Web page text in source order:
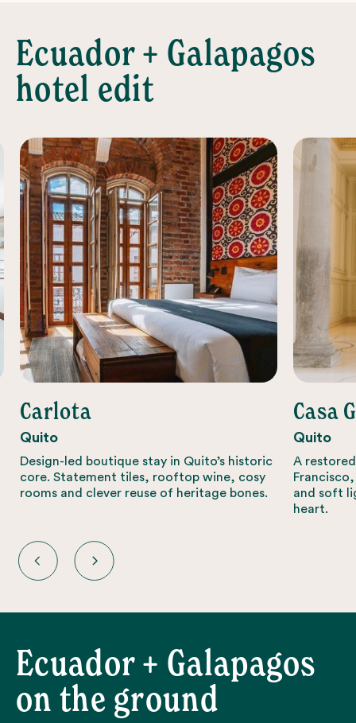
Ecuador + Galapagos
hotel edit
Carlota
Quito
Design-led boutique stay in Quito’s historic
core. Statement tiles, rooftop wine, cosy
rooms and clever reuse of heritage bones.
Casa
Quito
A restored
and soft
heart.
Ecuador + Galapagos
on the ground